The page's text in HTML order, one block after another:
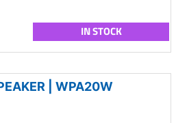
IN STOCK
| WPA20W